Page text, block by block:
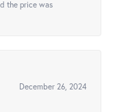
the price was
December 26, 2024